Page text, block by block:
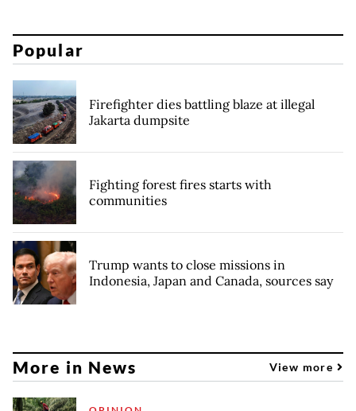
Popular
Firefighter dies battling blaze at illegal
Jakarta dumpsite
Fighting forest fires starts with
communities
Trump wants to close missions in
Indonesia, Japan and Canada, sources say
More in News View more